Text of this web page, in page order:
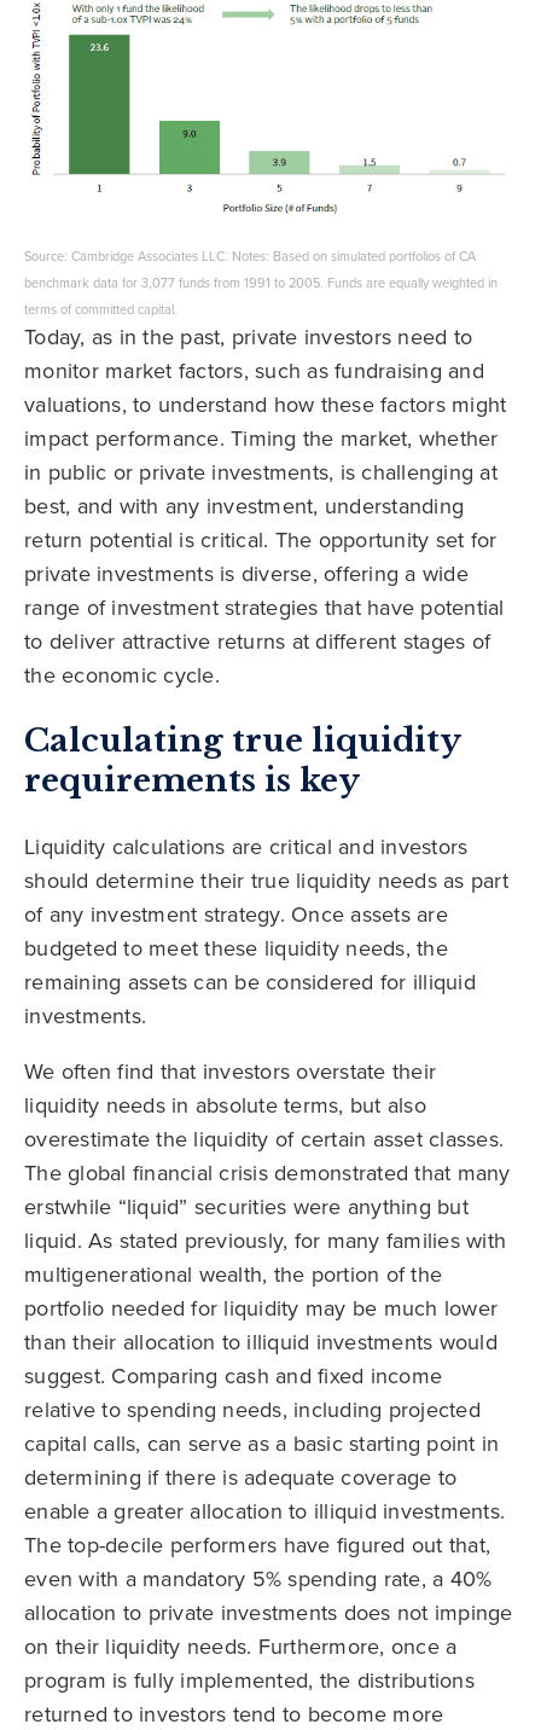
Source: Cambridge Associates LLC. Notes: Based on simulated portfolios of CA
benchmark data for 3,077 funds from 1991 to 2005. Funds are equally weighted in
terms of committed capital.
Today, as in the past, private investors need to
monitor market factors, such as fundraising and
valuations, to understand how these factors might
impact performance. Timing the market, whether
in public or private investments, is challenging at
best, and with any investment, understanding
return potential is critical. The opportunity set for
private investments is diverse, offering a wide
range of investment strategies that have potential
to deliver attractive returns at different stages of
the economic cycle.
Calculating true liquidity
requirements is key
Liquidity calculations are critical and investors
should determine their true liquidity needs as part
of any investment strategy. Once assets are
budgeted to meet these liquidity needs, the
remaining assets can be considered for illiquid
investments.
We often find that investors overstate their
liquidity needs in absolute terms, but also
overestimate the liquidity of certain asset classes.
The global financial crisis demonstrated that many
erstwhile “liquid” securities were anything but
liquid. As stated previously, for many families with
multigenerational wealth, the portion of the
portfolio needed for liquidity may be much lower
than their allocation to illiquid investments would
suggest. Comparing cash and fixed income
relative to spending needs, including projected
capital calls, can serve as a basic starting point in
determining if there is adequate coverage to
enable a greater allocation to illiquid investments.
The top-decile performers have figured out that,
even with a mandatory 5% spending rate, a 40%
allocation to private investments does not impinge
on their liquidity needs. Furthermore, once a
program is fully implemented, the distributions
returned to investors tend to become more